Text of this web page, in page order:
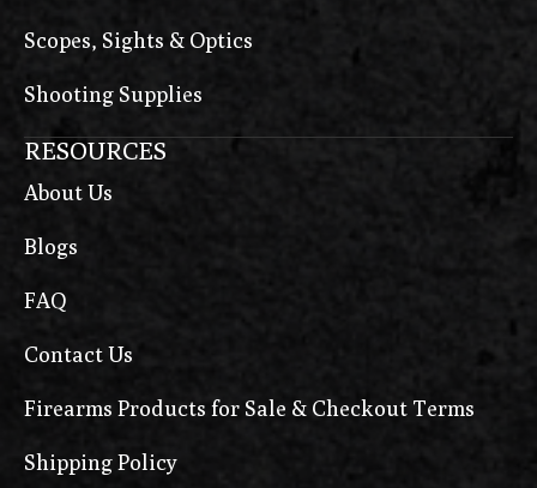
Scopes, Sights & Optics
Shooting Supplies
RESOURCES
About Us
Blogs
FAQ
Contact Us
Firearms Products for Sale & Checkout Terms
Shipping Policy